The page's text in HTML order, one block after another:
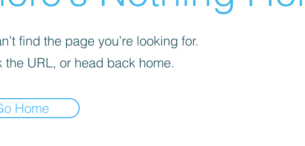
find the page you’re looking for.
the URL, or head back home.
Home